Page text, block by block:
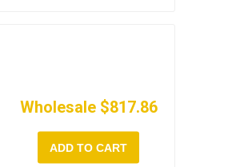
Wholesale $817.86
ADD TO CART